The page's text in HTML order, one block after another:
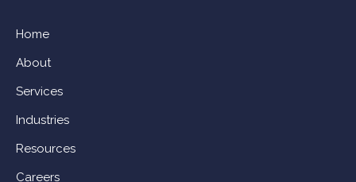
Home
About
Services
Industries
Resources
Careers